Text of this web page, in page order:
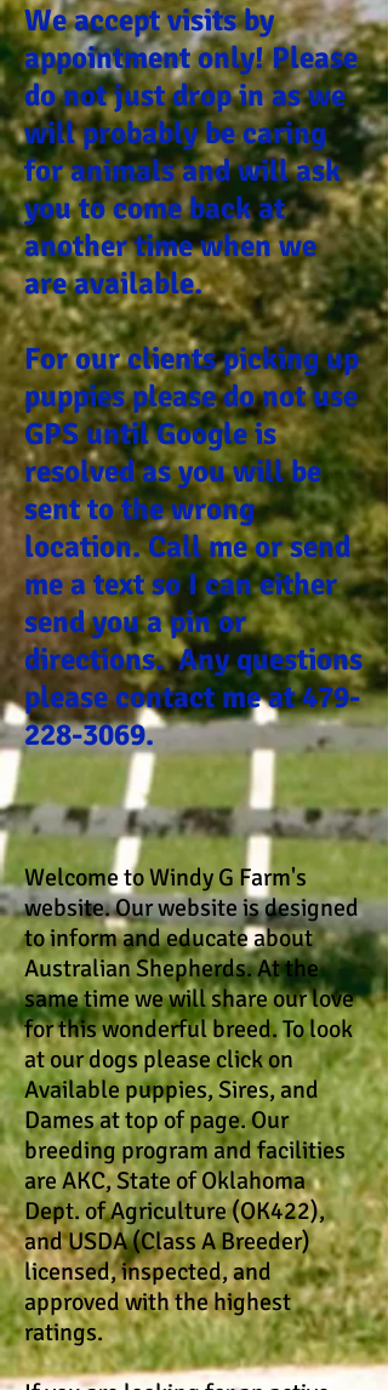
We accept visits by
appointment only! Please
do not just drop in as we
will probably be caring
for animals and will ask
you to come back at
another time when we
are available.
For our clients picking up
puppies please do not use
GPS until Google is
resolved as you will be
sent to the wrong
location. Call me or send
me a text so I can either
send you a pin or
directions. Any questions
please contact me at479-
228-3069.
Welcome to Windy G Farm's
website. Our website is designed
to inform and educate about
Australian Shepherds. At the
same time we will share our love
for this wonderful breed. To look
at our dogs please click on
Available puppies, Sires, and
Dames at top of page. Our
breeding program and facilities
are AKC, State of Oklahoma
Dept. of Agriculture (OK422),
and USDA (Class A Breeder)
licensed, inspected, and
approved with the highest
ratings.